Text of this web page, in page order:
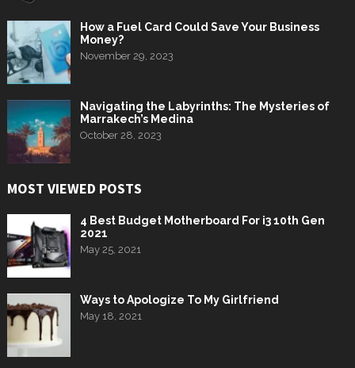
How a Fuel Card Could Save Your Business
Money?
November 29, 2023
Navigating the Labyrinths: The Mysteries of
Marrakech’s Medina
October 28, 2023
MOST VIEWED POSTS
4 Best Budget Motherboard For i3 10th Gen
2021
May 25, 2021
Ways to Apologize To My Girlfriend
May 18, 2021